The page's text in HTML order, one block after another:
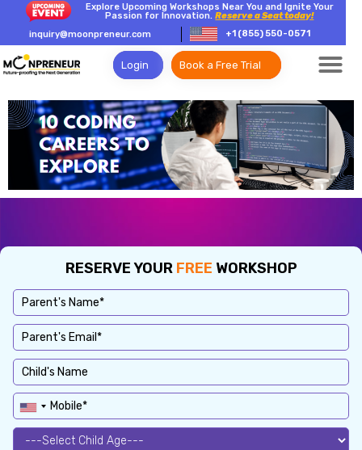
Explore Upcoming Workshops Near You and Ignite Your
Passion for Innovation.Reserve a Seat today!
inquiry@moonpreneur.com
+1 (855) 550-0571
Login Book a Free Trial
RESERVE YOUR FREE WORKSHOP